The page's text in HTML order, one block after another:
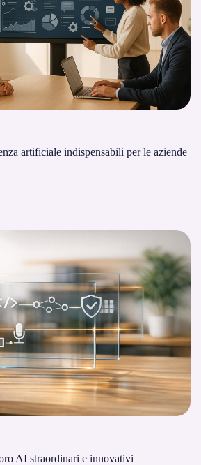
artificiale indispensabili per le aziende
AI straordinari e innovativi